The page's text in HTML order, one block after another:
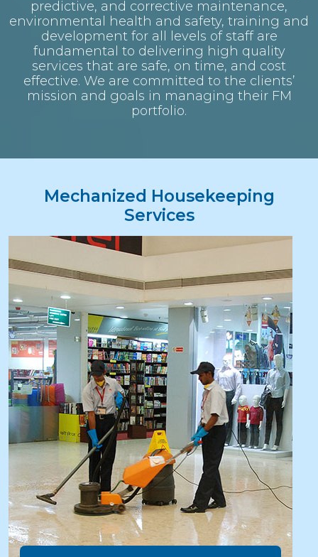
predictive, and corrective maintenance,
environmental health and safety, training and
development for all levels of staff are
fundamental to delivering high quality
services that are safe, on time, and cost
effective. We are committed to the clients’
mission and goals in managing their FM
portfolio.
Mechanized Housekeeping
Services